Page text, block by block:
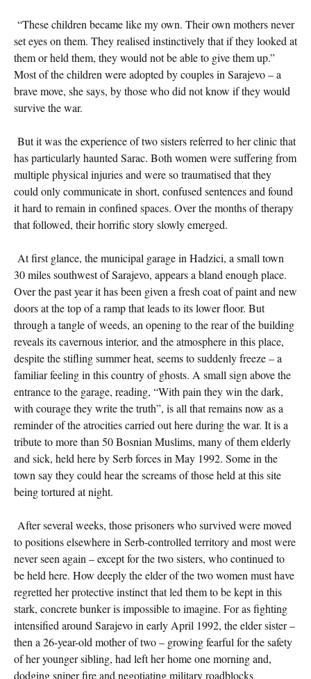
“These children became like my own. Their own mothers never
set eyes on them. They realised instinctively that if they looked at
them or held them, they would not be able to give them up.”
Most of the children were adopted by couples in Sarajevo – a
brave move, she says, by those who did not know if they would
survive the war.
But it was the experience of two sisters referred to her clinic that
has particularly haunted Sarac. Both women were suffering from
multiple physical injuries and were so traumatised that they
could only communicate in short, confused sentences and found
it hard to remain in confined spaces. Over the months of therapy
that followed, their horrific story slowly emerged.
At first glance, the municipal garage in Hadzici, a small town
30 miles southwest of Sarajevo, appears a bland enough place.
Over the past year it has been given a fresh coat of paint and new
doors at the top of a ramp that leads to its lower floor. But
through a tangle of weeds, an opening to the rear of the building
reveals its cavernous interior, and the atmosphere in this place,
despite the stifling summer heat, seems to suddenly freeze – a
familiar feeling in this country of ghosts. A small sign above the
entrance to the garage, reading, “With pain they win the dark,
with courage they write the truth”, is all that remains now as a
reminder of the atrocities carried out here during the war. It is a
tribute to more than 50 Bosnian Muslims, many of them elderly
and sick, held here by Serb forces in May 1992. Some in the
town say they could hear the screams of those held at this site
being tortured at night.
After several weeks, those prisoners who survived were moved
to positions elsewhere in Serb-controlled territory and most were
never seen again – except for the two sisters, who continued to
be held here. How deeply the elder of the two women must have
regretted her protective instinct that led them to be kept in this
stark, concrete bunker is impossible to imagine. For as fighting
intensified around Sarajevo in early April 1992, the elder sister –
then a 26-year-old mother of two – growing fearful for the safety
of her younger sibling, had left her home one morning and,
dodging sniper fire and negotiating military roadblocks